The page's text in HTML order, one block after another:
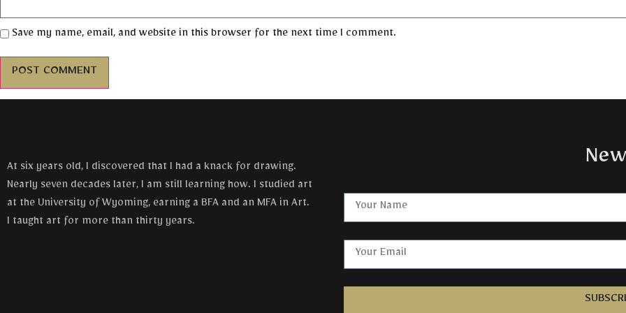
Save my name, email, and website in this browser for the next time I comment.
At six years old, I discovered that I had a knack for drawing.
Nearly seven decades later, I am still learning how. I studied art
at the University of Wyoming, earning a BFA and an MFA in Art.
I taught art for more than thirty years.